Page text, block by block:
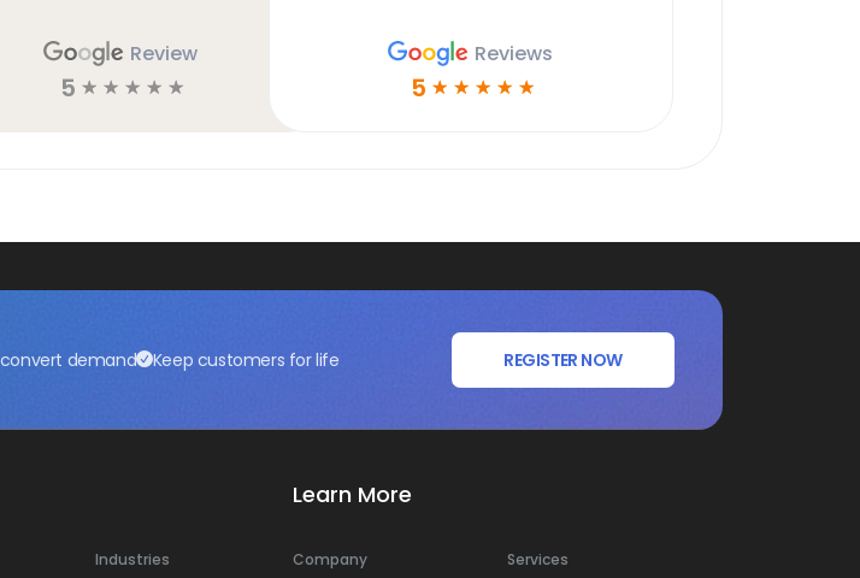
Review
5 ☆ ☆ ☆ ☆ ☆
Reviews
5 ☆ ☆ ☆ ☆ ☆
convert demand Keep customers for life REGISTER NOW
Industries
Learn More
Company Services